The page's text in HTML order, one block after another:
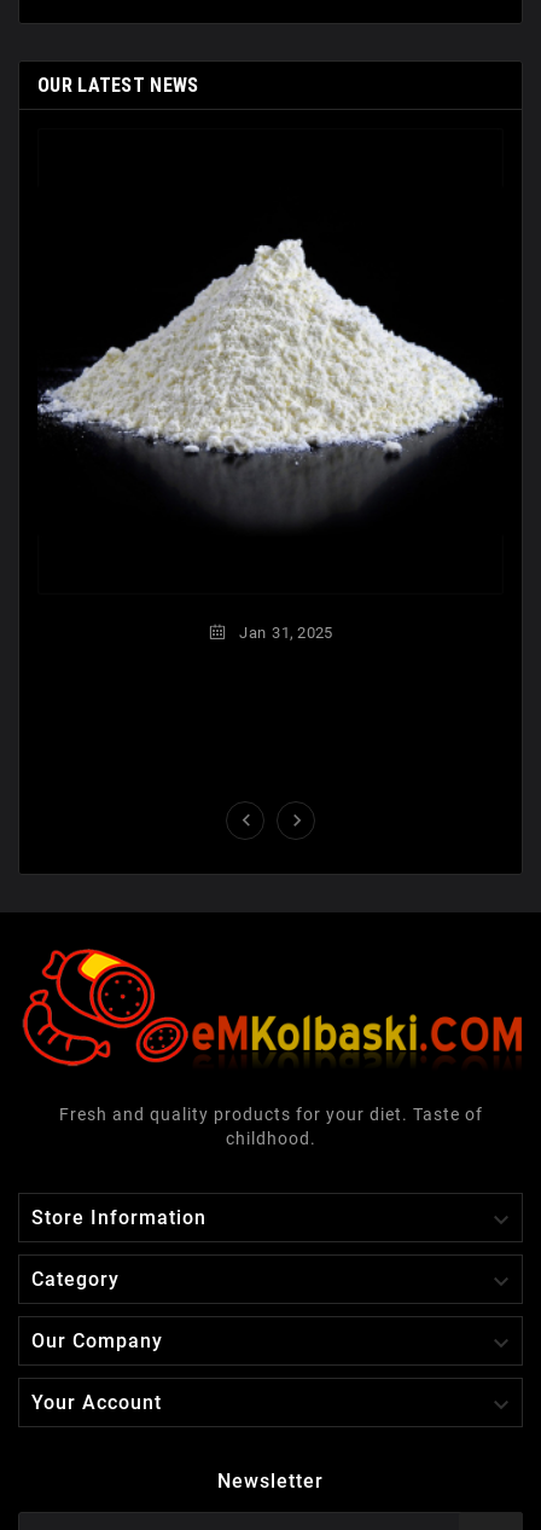
OUR LATEST NEWS
Jan 31, 2025
 
Fresh and quality products for your diet. Taste of
childhood.
Store Information 
Category 
Our Company 
Your Account 
Newsletter